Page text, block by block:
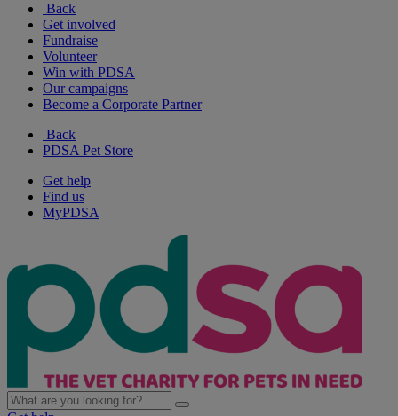
Back
Get involved
Fundraise
Volunteer
Win with PDSA
Our campaigns
Become a Corporate Partner
Back
PDSA Pet Store
Get help
Find us
MyPDSA